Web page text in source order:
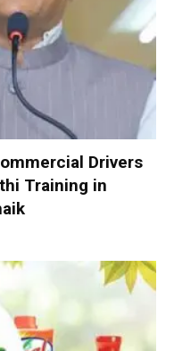
Drivers
Training in